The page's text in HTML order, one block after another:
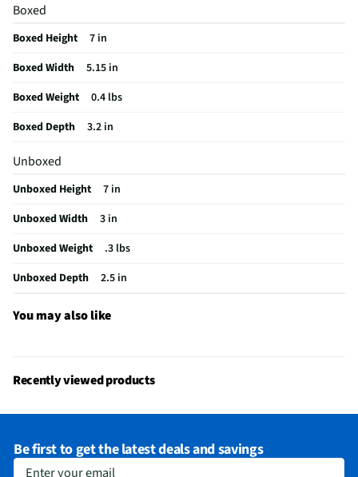
Wired or Wireless
Operating Range UOM
Integrated Microphone
Manufacturer Warranty
Wireless Connectivity
Operating Temperatures
Infrared / Night Vision
Does this Product Have a Warranty?
Does this item require an Energy Guide
California Proposition 65 Warning Required
Boxed
Boxed Height
7 in
Boxed Width
5.15 in
Boxed Weight
0.4 lbs
Boxed Depth
3.2 in
Unboxed
Unboxed Height
7 in
Unboxed Width
3 in
Unboxed Weight
.3 lbs
Unboxed Depth
2.5 in
You may also like
Recently viewed products
Be first to get the latest deals and savings
Enter your email